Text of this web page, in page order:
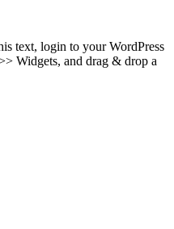
text, login to your WordPress
Widgets, and drag & drop a